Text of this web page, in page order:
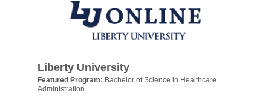
Liberty University
Featured Program: Bachelor of Science in Healthcare
Administration